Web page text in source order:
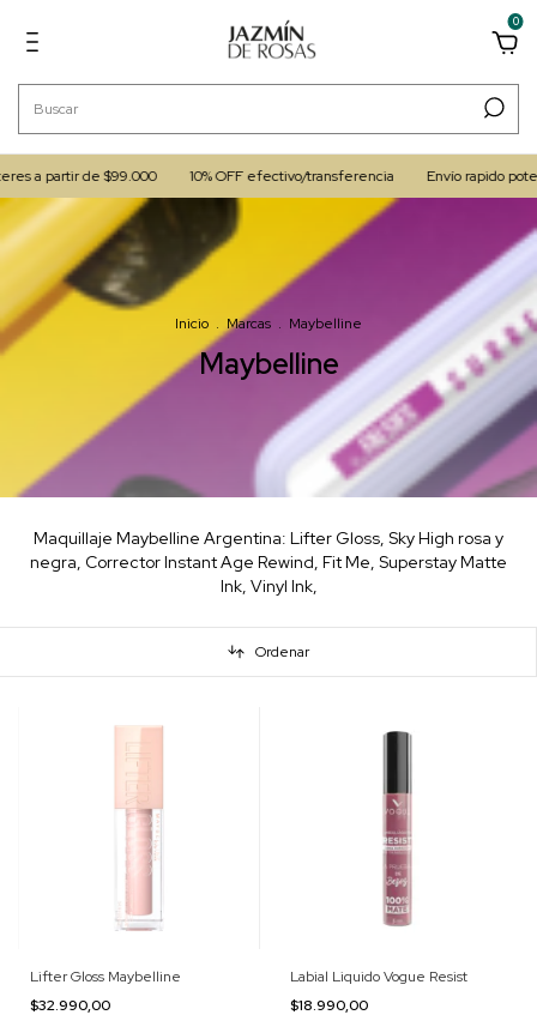
0
de $99.000 10% OFF efectivo/transferencia Envío rapido potenciado
Inicio . Marcas . Maybelline
Maybelline
Maquillaje Maybelline Argentina: Lifter Gloss, Sky High rosa y
negra, Corrector Instant Age Rewind, Fit Me, Superstay Matte
Ink, Vinyl Ink,
Ordenar
Lifter Gloss Maybelline
$32.990,00
Labial Liquido Vogue Resist
$18.990,00